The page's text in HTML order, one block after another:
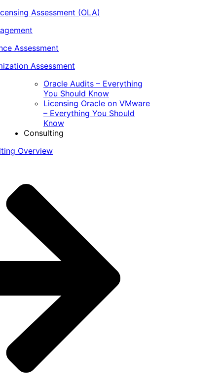
Assessment (OLA)
Assessment
Assessment
Oracle Audits – Everything
You Should Know
Licensing Oracle on VMware
– Everything You Should
Know
Consulting
Overview